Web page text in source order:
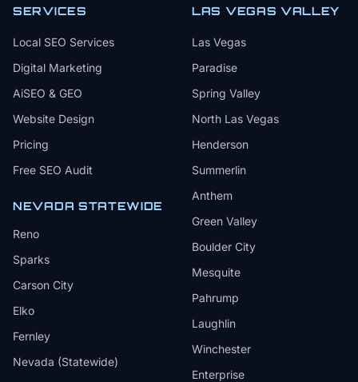
SERVICES
Local SEO Services
Digital Marketing
AiSEO & GEO
Website Design
Pricing
Free SEO Audit
NEVADA STATEWIDE
Reno
Sparks
Carson City
Elko
Fernley
Nevada (Statewide)
LAS VEGAS VALLEY
Las Vegas
Paradise
Spring Valley
North Las Vegas
Henderson
Summerlin
Anthem
Green Valley
Boulder City
Mesquite
Pahrump
Laughlin
Winchester
Enterprise